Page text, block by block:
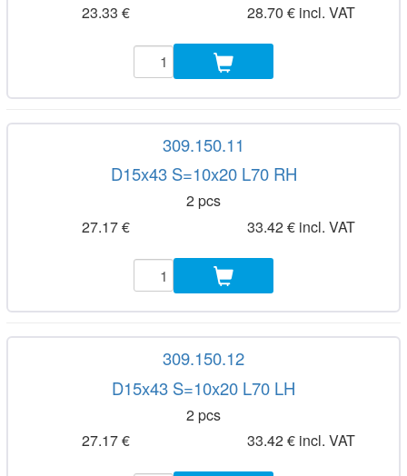
23.33 €
28.70 € incl. VAT
309.150.11
D15x43 S=10x20 L70 RH
2 pcs
27.17 €
33.42 € incl. VAT
309.150.12
D15x43 S=10x20 L70 LH
2 pcs
27.17 €
33.42 € incl. VAT